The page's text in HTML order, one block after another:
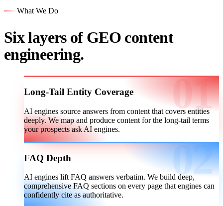
What We Do
Six layers of GEO content
engineering.
Long-Tail Entity Coverage
AI engines source answers from content that covers entities
deeply. We map and produce content for the long-tail terms
your prospects ask AI engines.
FAQ Depth
AI engines lift FAQ answers verbatim. We build deep,
comprehensive FAQ sections on every page that engines can
confidently cite as authoritative.